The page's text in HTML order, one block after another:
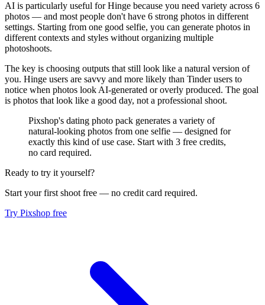
AI is particularly useful for Hinge because you need variety across 6
photos — and most people don't have 6 strong photos in different
settings. Starting from one good selfie, you can generate photos in
different contexts and styles without organizing multiple
photoshoots.
The key is choosing outputs that still look like a natural version of
you. Hinge users are savvy and more likely than Tinder users to
notice when photos look AI-generated or overly produced. The goal
is photos that look like a good day, not a professional shoot.
Pixshop's dating photo pack generates a variety of
natural-looking photos from one selfie — designed for
exactly this kind of use case. Start with 3 free credits,
no card required.
Ready to try it yourself?
Start your first shoot free — no credit card required.
Try Pixshop free